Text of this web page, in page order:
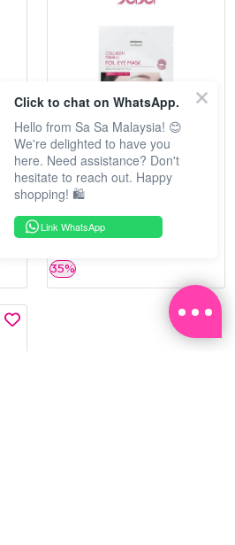
SOO BEAUTE
COLLAGEN FIRM FOIL EYE
MASK 5 PCS
RM 40.00 RM 26.00
35%
Click to chat on WhatsApp.
Hello from Sa Sa Malaysia! 😊
We're delighted to have you
here. Need assistance? Don't
hesitate to reach out. Happy
shopping! 🛍️
Link WhatsApp